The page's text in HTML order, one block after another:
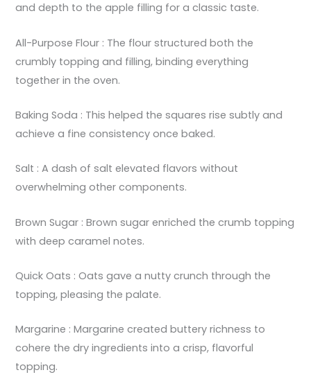
and depth to the apple filling for a classic taste.
All-Purpose Flour : The flour structured both the
crumbly topping and filling, binding everything
together in the oven.
Baking Soda : This helped the squares rise subtly and
achieve a fine consistency once baked.
Salt : A dash of salt elevated flavors without
overwhelming other components.
Brown Sugar : Brown sugar enriched the crumb topping
with deep caramel notes.
Quick Oats : Oats gave a nutty crunch through the
topping, pleasing the palate.
Margarine : Margarine created buttery richness to
cohere the dry ingredients into a crisp, flavorful
topping.